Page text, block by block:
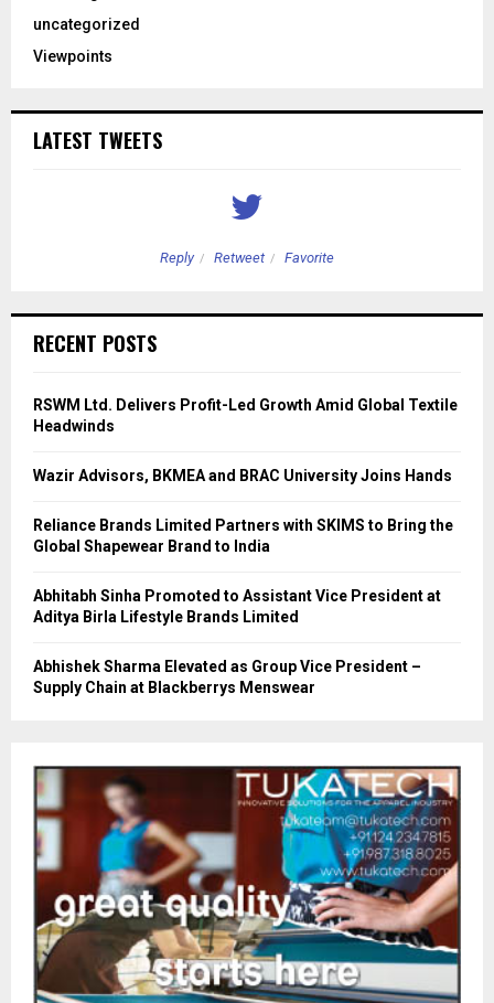
uncategorized
Viewpoints
LATEST TWEETS
Reply Retweet Favorite
RECENT POSTS
RSWM Ltd. Delivers Profit-Led Growth Amid Global Textile
Headwinds
Wazir Advisors, BKMEA and BRAC University Joins Hands
Reliance Brands Limited Partners with SKIMS to Bring the
Global Shapewear Brand to India
Abhitabh Sinha Promoted to Assistant Vice President at
Aditya Birla Lifestyle Brands Limited
Abhishek Sharma Elevated as Group Vice President –
Supply Chain at Blackberrys Menswear